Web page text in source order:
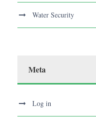
Water Security
Meta
Log in